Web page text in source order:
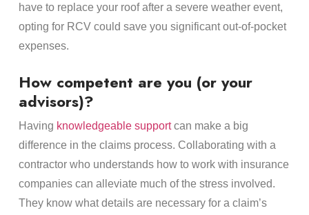
have to replace your roof after a severe weather event,
opting for RCV could save you significant out-of-pocket
expenses.
How competent are you (or your
advisors)?
Having knowledgeable supportcan make a big
difference in the claims process. Collaborating with a
contractor who understands how to work with insurance
companies can alleviate much of the stress involved.
They know what details are necessary for a claim’s